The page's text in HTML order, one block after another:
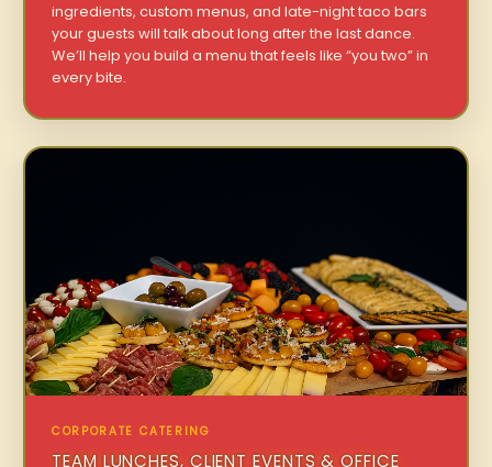
ingredients, custom menus, and late-night taco bars
your guests will talk about long after the last dance.
We’ll help you build a menu that feels like “you two” in
every bite.
CORPORATE CATERING
TEAM LUNCHES, CLIENT EVENTS & OFFICE